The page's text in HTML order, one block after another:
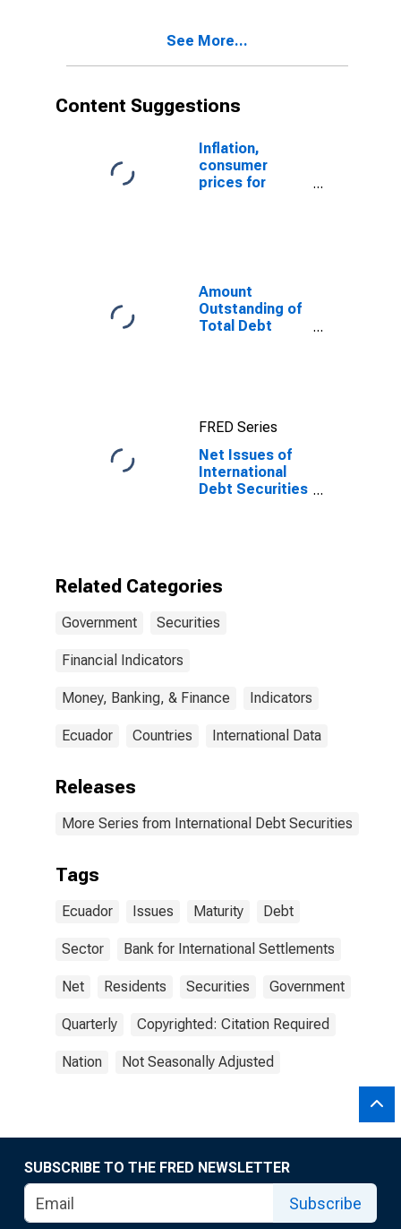
See More...
Content Suggestions
Inflation,
consumer
prices for
Amount
Outstanding of
Total Debt
Residence of
Issuer in United
States
FRED Series
Net Issues of
International
Debt Securities
Residence of
Ecuador
Related Categories
Government Securities
Financial Indicators
Money, Banking, & Finance Indicators
Ecuador Countries International Data
Releases
More Series from International Debt Securities
Tags
Ecuador Issues Maturity Debt
Sector Bank for International Settlements
Net Residents Securities Government
Quarterly Copyrighted: Citation Required
Nation Not Seasonally Adjusted
SUBSCRIBE TO THE FRED NEWSLETTER
Subscribe